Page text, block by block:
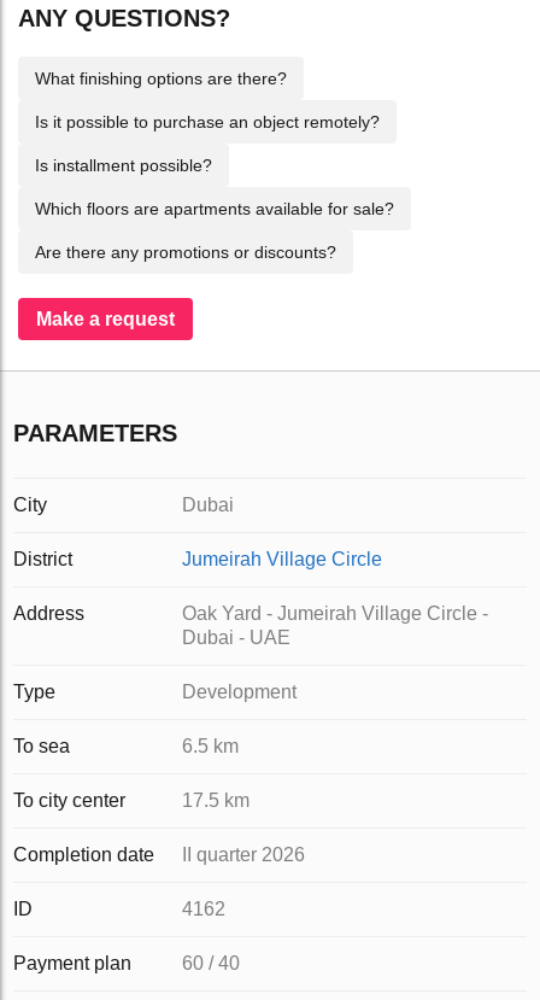
ANY QUESTIONS?
What finishing options are there?
Is it possible to purchase an object remotely?
Is installment possible?
Which floors are apartments available for sale?
Are there any promotions or discounts?
Make a request
PARAMETERS
City Dubai
District Jumeirah Village Circle
Address
Oak Yard - Jumeirah Village Circle -
Dubai - UAE
Type Development
To sea 6.5 km
To city center 17.5 km
Completion date II quarter 2026
ID 4162
Payment plan 60 / 40